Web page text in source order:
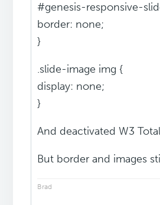
#genesis-responsive-
border: none;
}
.slide-image img {
display: none;
}
And deactivated W3
But border and images
Brad